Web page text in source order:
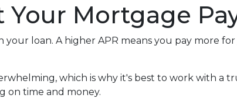
Your Mortgage
loan. A higher APR means you pay more
which is why it's best to work with a
on time and money.